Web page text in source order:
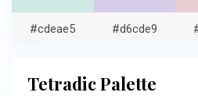
#cdeae5 #d6cde9
Tetradic Palette